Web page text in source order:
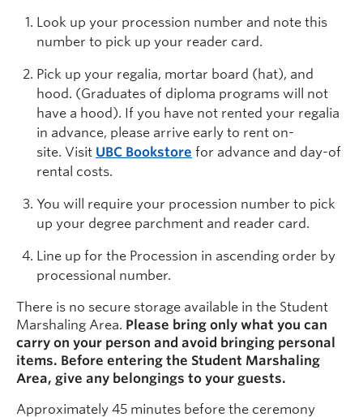
Look up your procession number and note this
number to pick up your reader card.
Pick up your regalia, mortar board (hat), and
hood. (Graduates of diploma programs will not
have a hood). If you have not rented your regalia
in advance, please arrive early to rent on-
site. Visit UBC Bookstore for advance and day-of
rental costs.
You will require your procession number to pick
up your degree parchment and reader card.
Line up for the Procession in ascending order by
processional number.
There is no secure storage available in the Student
Marshaling Area. Please bring only what you can
carry on your person and avoid bringing personal
items. Before entering the Student Marshaling
Area, give any belongings to your guests.
Approximately 45 minutes before the ceremony